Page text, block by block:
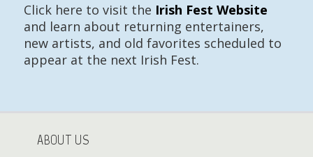
Click here to visit the Irish Fest Website
and learn about returning entertainers,
new artists, and old favorites scheduled to
appear at the next Irish Fest.
ABOUT US